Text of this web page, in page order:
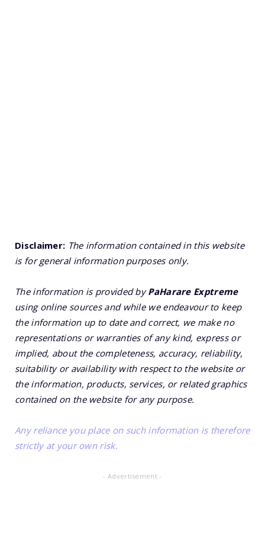
Disclaimer: The information contained in this website
is for general information purposes only.
The information is provided byPaHarare Exptreme
using online sources and while we endeavour to keep
the information up to date and correct, we make no
representations or warranties of any kind, express or
implied, about the completeness, accuracy, reliability,
suitability or availability with respect to the website or
the information, products, services, or related graphics
contained on the website for any purpose.
Any reliance you place on such information is therefore
strictly at your own risk.
- Advertisement -